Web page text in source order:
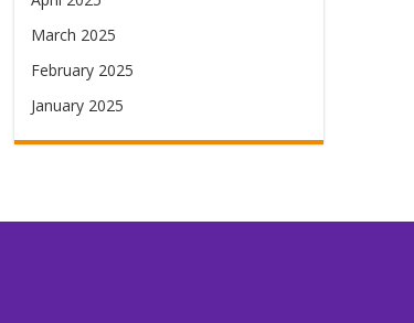
March 2025
February 2025
January 2025